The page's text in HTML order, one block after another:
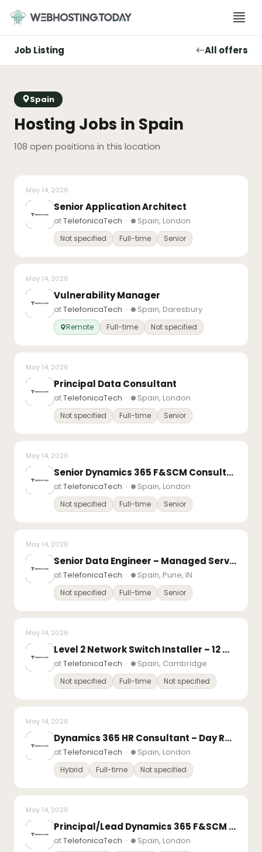
content
Job Listing All offers
Spain
Hosting Jobs in Spain
108 open positions in this location
May 14, 2026
Senior Application Architect
atTelefonicaTech · Spain, London
Not specified Full-time Senior
May 14, 2026
Vulnerability Manager
atTelefonicaTech · Spain, Daresbury
Remote Full-time Not specified
May 14, 2026
Principal Data Consultant
atTelefonicaTech · Spain, London
Not specified Full-time Senior
May 14, 2026
Senior Dynamics 365 F&SCM Consultant – Finance
atTelefonicaTech · Spain, London
Not specified Full-time Senior
May 14, 2026
Senior Data Engineer – Managed Services
atTelefonicaTech · Spain, Pune, IN
Not specified Full-time Senior
May 14, 2026
Level 2 Network Switch Installer – 12 month FTC
atTelefonicaTech · Spain, Cambridge
Not specified Full-time Not specified
May 14, 2026
Dynamics 365 HR Consultant – Day Rate Contract
atTelefonicaTech · Spain, London
Hybrid Full-time Not specified
May 14, 2026
Principal/Lead Dynamics 365 F&SCM Consultant – Finance
atTelefonicaTech · Spain, London